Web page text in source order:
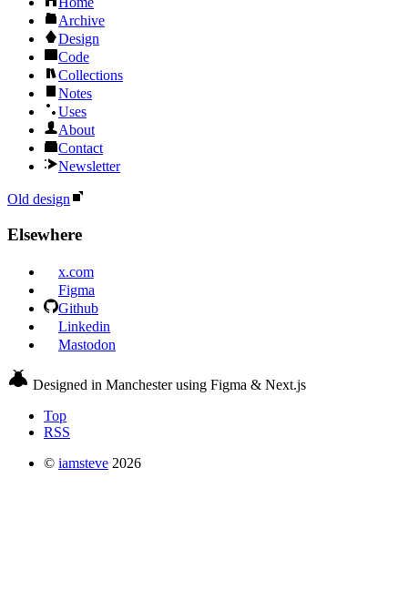
Archive
Design
Code
Collections
Notes
Uses
About
Contact
Newsletter
Old design
Elsewhere
x.com
Figma
Github
Linkedin
Mastodon
Designed in Manchester using Figma & Next.js
Top
RSS
© iamsteve 2026